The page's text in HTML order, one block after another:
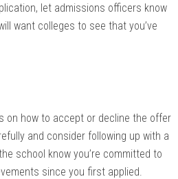
let admissions officers know
want colleges to see that you’ve
on how to accept or decline the offer
and consider following up with a
school know you’re committed to
since you first applied.